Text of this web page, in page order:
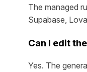
The managed
Supabase,
Can I edit
Yes. The